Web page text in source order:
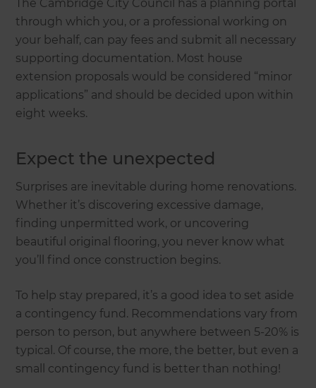
The Cambridge City Council has a planning portal
through which you, or a professional working on
your behalf, can pay fees and submit all necessary
supporting documentation. Most house
extension proposals would be considered “minor
applications” and should be decided upon within
eight weeks.
Expect the unexpected
Surprises are inevitable during home renovations.
Whether it’s discovering excessive damage,
finding unpermitted work, or uncovering
beautiful original flooring, you never know what
you’ll find once construction begins.
To help stay prepared, it’s a good idea to set aside
a contingency fund. Recommendations vary from
person to person, but anywhere between 5-20% is
typical. Of course, the more, the better, but even a
small contingency fund is better than nothing!